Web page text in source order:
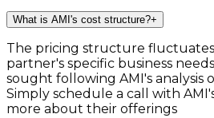
What is AMI's cost structure?+
The pricing structure
partner's specific business
sought following AMI's analysis
Simply schedule a call with
more about their offerings